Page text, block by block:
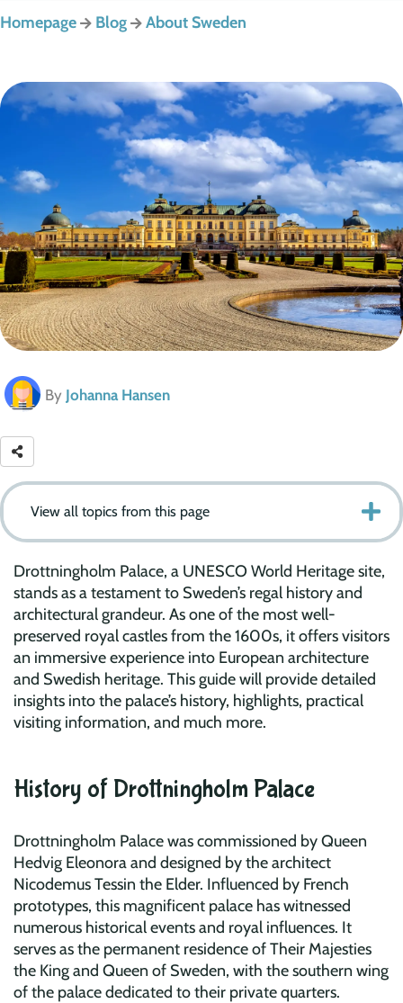
Homepage Blog About Sweden
By Johanna Hansen
View all topics from this page
Drottningholm Palace, a UNESCO World Heritage site,
stands as a testament to Sweden’s regal history and
architectural grandeur. As one of the most well-
preserved royal castles from the 1600s, it offers visitors
an immersive experience into European architecture
and Swedish heritage. This guide will provide detailed
insights into the palace’s history, highlights, practical
visiting information, and much more.
History of Drottningholm Palace
Drottningholm Palace was commissioned by Queen
Hedvig Eleonora and designed by the architect
Nicodemus Tessin the Elder. Influenced by French
prototypes, this magnificent palace has witnessed
numerous historical events and royal influences. It
serves as the permanent residence of Their Majesties
the King and Queen of Sweden, with the southern wing
of the palace dedicated to their private quarters.